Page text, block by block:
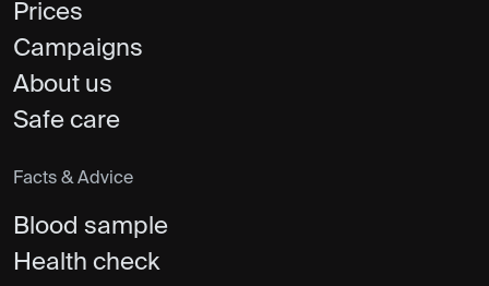
Prices
Campaigns
About us
Safe care
Facts & Advice
Blood sample
Health check